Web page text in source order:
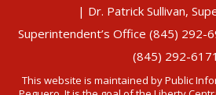
| Dr. Patrick Sullivan,
Superintendent’s Office (845) 292-
(845) 292-6171
This website is maintained by Public